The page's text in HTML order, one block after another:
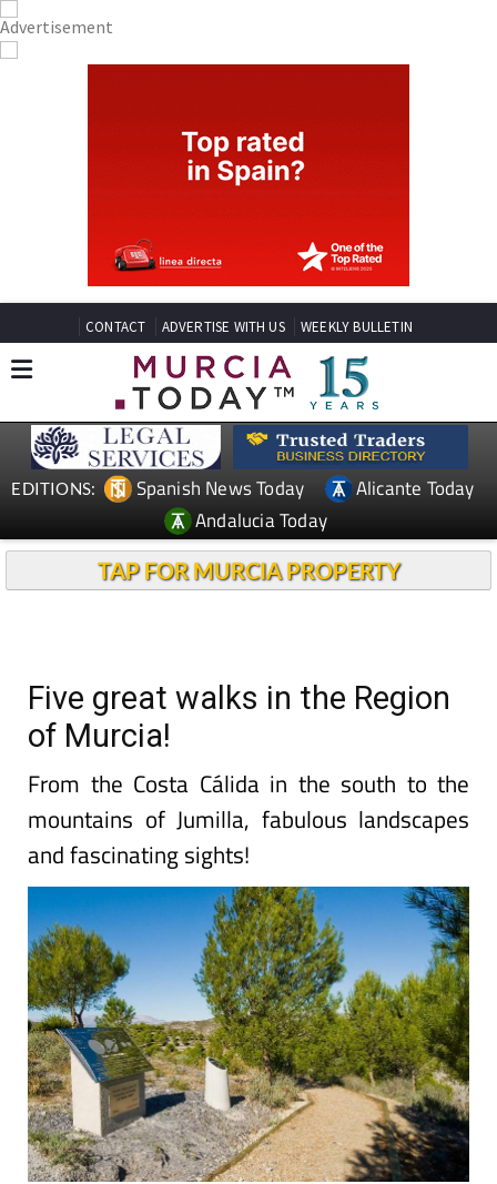
CONTACT ADVERTISE WITH US WEEKLY BULLETIN
EDITIONS: Spanish News Today
Alicante Today
Andalucia Today
TAP FOR MURCIA PROPERTY
Five great walks in the Region
of Murcia!
From the Costa Cálida in the south to the
mountains of Jumilla, fabulous landscapes
and fascinating sights!